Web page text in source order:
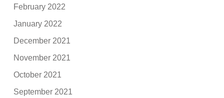
February 2022
January 2022
December 2021
November 2021
October 2021
September 2021